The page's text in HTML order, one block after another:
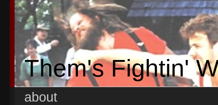
Them's Fightin'
about